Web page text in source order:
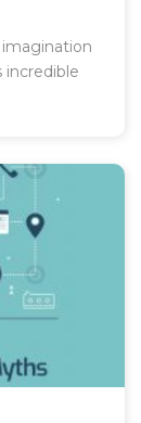
imagination
incredible